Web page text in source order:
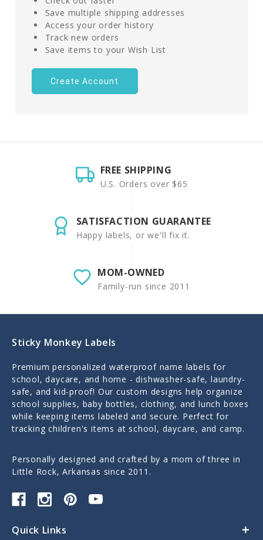
Save multiple shipping addresses
Access your order history
Track new orders
Save items to your Wish List
Create Account
FREE SHIPPING
U.S. Orders over $65
SATISFACTION GUARANTEE
Happy labels, or we'll fix it.
MOM-OWNED
Family-run since 2011
Sticky Monkey Labels
Premium personalized waterproof name labels for
school, daycare, and home - dishwasher-safe, laundry-
safe, and kid-proof! Our custom designs help organize
school supplies, baby bottles, clothing, and lunch boxes
while keeping items labeled and secure. Perfect for
tracking children's items at school, daycare, and camp.
Personally designed and crafted by a mom of three in
Little Rock, Arkansas since 2011.
Quick Links